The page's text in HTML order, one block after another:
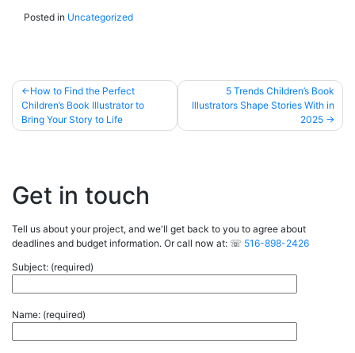
Posted in Uncategorized
Post
navigation
How to Find the Perfect
Children’s Book Illustrator to
Bring Your Story to Life
5 Trends Children’s Book
Illustrators Shape Stories With in
2025
Get in touch
Tell us about your project, and we'll get back to you to agree about
deadlines and budget information. Or call now at: ☏ 516-898-2426
Subject: (required)
Name: (required)